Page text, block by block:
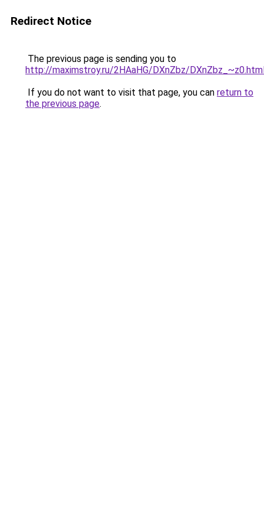
Redirect Notice
The previous page is sending you to
http://maximstroy.ru/2HAaHG/DXnZbz/
If you do not want to visit that page, you can return to
the previous page.